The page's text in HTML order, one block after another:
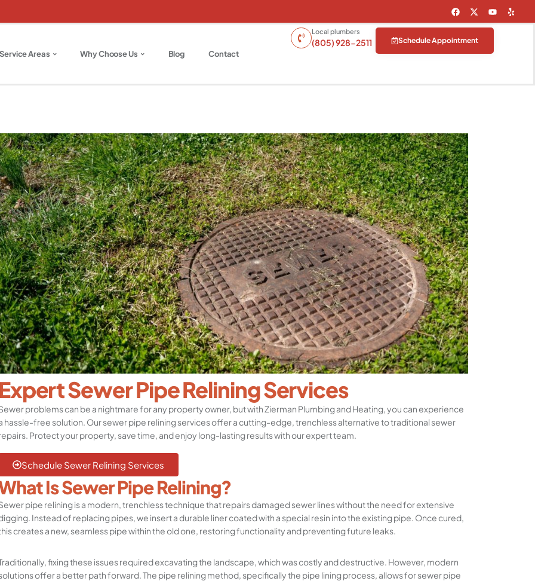
Service Areas Why Choose Us Blog Contact
Local plumbers
(805) 928-2511 Schedule Appointment
Expert Sewer Pipe Relining Services
problems can be a nightmare for any property owner, but with Zierman Plumbing and Heating, you can experience
hassle-free solution. Our sewer pipe relining services offer a cutting-edge, trenchless alternative to traditional sewer
Protect your property, save time, and enjoy long-lasting results with our expert team.
Schedule Sewer Relining Services
Is Sewer Pipe Relining?
pipe relining is a modern, trenchless technique that repairs damaged sewer lines without the need for extensive
Instead of replacing pipes, we insert a durable liner coated with a special resin into the existing pipe. Once cured,
creates a new, seamless pipe within the old one, restoring functionality and preventing future leaks.
fixing these issues required excavating the landscape, which was costly and destructive. However, modern
offer a better path forward. The pipe relining method, specifically the pipe lining process, allows for sewer pipe